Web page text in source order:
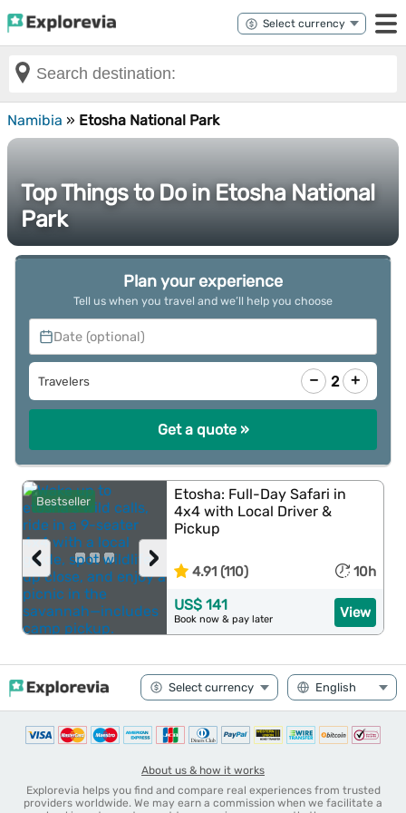
Namibia » Etosha National Park
Top Things to Do in Etosha National
Park
Plan your experience
Tell us when you travel and we’ll help you choose
Date (optional)
Travelers − 2 +
Get a quote »
Bestseller
›
‹
Etosha: Full-Day Safari in
4x4 with Local Driver &
Pickup
4.91 (110) 10h
View
US$ 141
Book now & pay later
About us & how it works
Explorevia helps you find and compare real experiences from trusted
providers worldwide. We may earn a commission when we facilitate a